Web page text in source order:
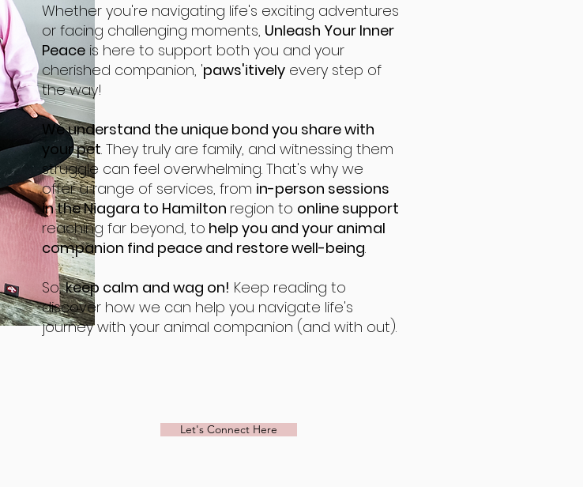
Whether you're navigating life's exciting adventures
or facing challenging moments, Unleash Your Inner
Peace is here to support both you and your
cherished companion, 'paws'itively every step of
the way!
We understand the unique bond you share with
your pet. They truly are family, and witnessing them
struggle can feel overwhelming. That's why we
offer a range of services, from in-person sessions
in the Niagara to Hamilton region to online support
reaching far beyond, to help you and your animal
companion find peace and restore well-being.
So,keep calm and wag on! Keep reading to
discover how we can help you navigate life's
journey with your animal companion (and with out).
Let's Connect Here